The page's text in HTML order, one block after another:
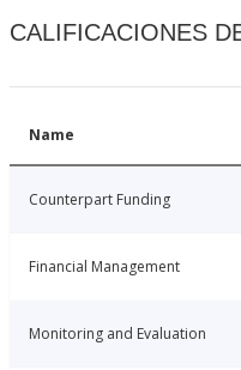
CALIFICACIONES
Name
Counterpart Funding
Financial Management
Monitoring and Evaluation